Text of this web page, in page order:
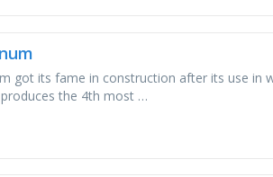
got its fame in construction after its use in
the 4th most …